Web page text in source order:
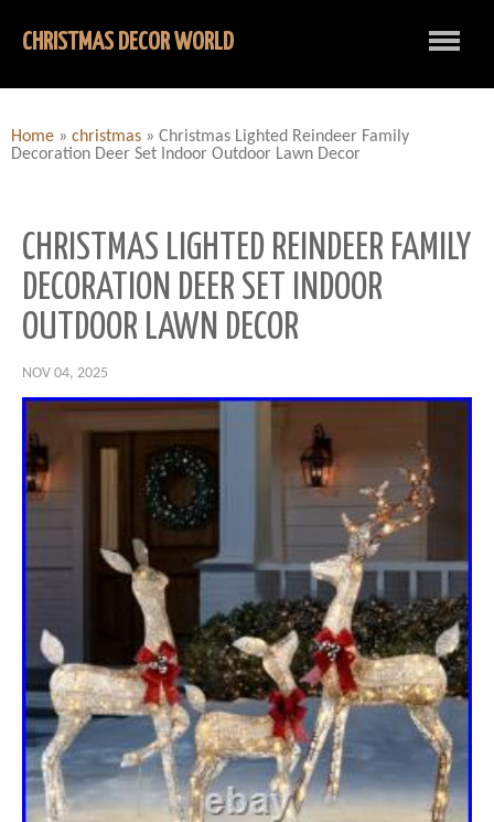
CHRISTMAS DECOR WORLD
Home » christmas » Christmas Lighted Reindeer Family
Decoration Deer Set Indoor Outdoor Lawn Decor
CHRISTMAS LIGHTED REINDEER FAMILY
DECORATION DEER SET INDOOR
OUTDOOR LAWN DECOR
NOV 04, 2025